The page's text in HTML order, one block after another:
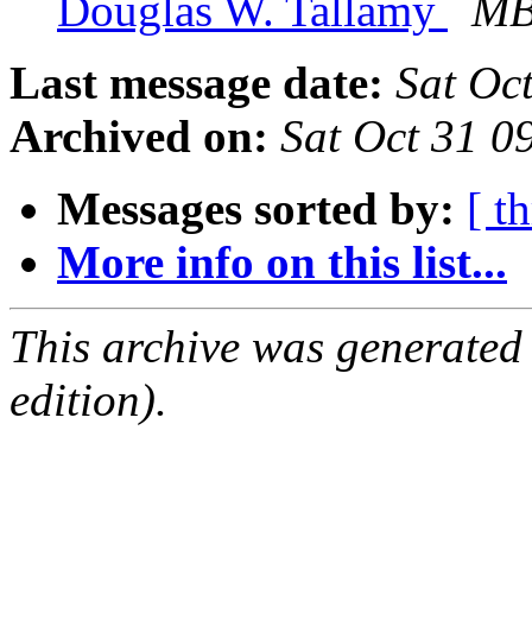
Douglas W. Tallamy
Last message date: Sat
Archived on: Sat Oct 31
Messages sorted by: [
More info on this list...
This archive was
edition).